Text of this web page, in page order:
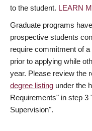
to the student. LEARN
Graduate programs
prospective students
require commitment of
prior to applying while
year. Please review the
degree listing under the
Requirements" in step 3
Supervision".